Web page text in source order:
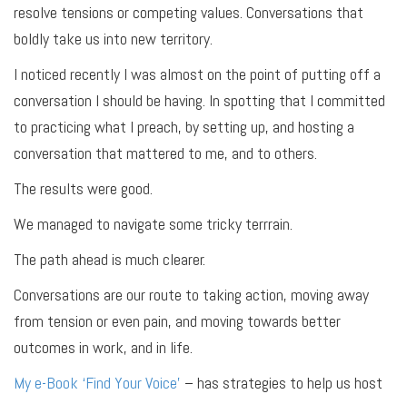
resolve tensions or competing values. Conversations that
boldly take us into new territory.
I noticed recently I was almost on the point of putting off a
conversation I should be having. In spotting that I committed
to practicing what I preach, by setting up, and hosting a
conversation that mattered to me, and to others.
The results were good.
We managed to navigate some tricky terrrain.
The path ahead is much clearer.
Conversations are our route to taking action, moving away
from tension or even pain, and moving towards better
outcomes in work, and in life.
My e-Book ‘Find Your Voice’ – has strategies to help us host